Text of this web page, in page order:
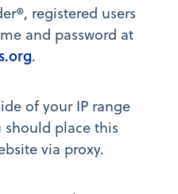
registered users
and password at
.
of your IP range
should place this
via proxy.